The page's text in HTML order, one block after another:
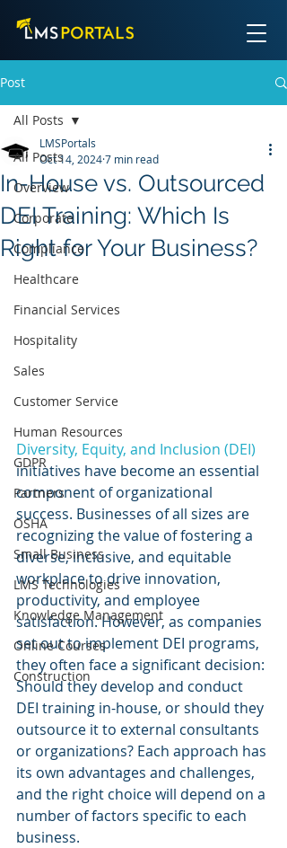
Post
All Posts
Overview
Corporate
Compliance
Healthcare
Financial Services
Hospitality
Sales
Customer Service
Human Resources
GDPR
Partners
OSHA
Small Business
LMS Technologies
Knowledge Management
Online Courses
Construction
All Posts
In-House vs. Outsourced
DEI Training: Which Is
Right for Your Business?
LMSPortals
Oct 14, 20247 min read
Diversity, Equity, and Inclusion (DEI)
initiatives have become an essential
component of organizational
success. Businesses of all sizes are
recognizing the value of fostering a
diverse, inclusive, and equitable
workplace to drive innovation,
productivity, and employee
satisfaction. However, as companies
set out to implement DEI programs,
they often face a significant decision:
Should they develop and conduct
DEI training in-house, or should they
outsource it to external consultants
or organizations? Each approach has
its own advantages and challenges,
and the right choice will depend on a
number of factors specific to each
business.